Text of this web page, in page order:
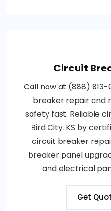
Circuit
Call now at (888)
breaker repair and
safety fast. Reliable
Bird City, KS by
circuit breaker
breaker panel
and electrical
Get